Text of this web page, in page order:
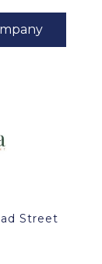
Street